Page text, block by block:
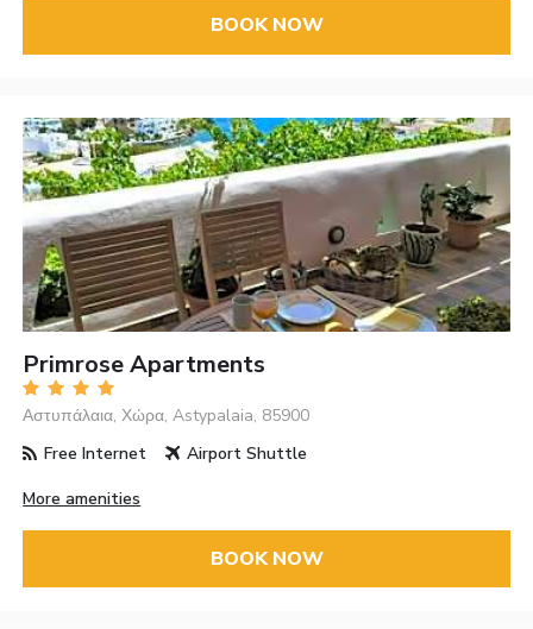
BOOK NOW
Primrose Apartments
Αστυπάλαια, Χώρα, Astypalaia, 85900
Free Internet
Airport Shuttle
More amenities
BOOK NOW